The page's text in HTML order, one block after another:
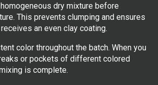
homogeneous dry mixture before
This prevents clumping and ensures
an even clay coating.
color throughout the batch. When you
or pockets of different colored
is complete.